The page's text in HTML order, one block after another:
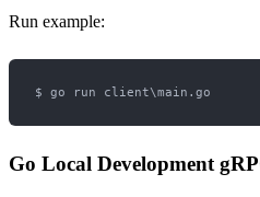
Run example:
Go Local Development